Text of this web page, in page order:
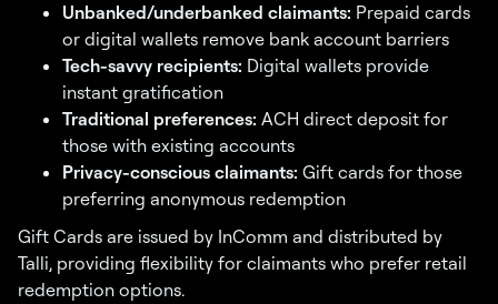
Unbanked/underbanked claimants: Prepaid cards
or digital wallets remove bank account barriers
Tech-savvy recipients: Digital wallets provide
instant gratification
Traditional preferences: ACH direct deposit for
those with existing accounts
Privacy-conscious claimants: Gift cards for those
preferring anonymous redemption
Gift Cards are issued by InComm and distributed by
Talli, providing flexibility for claimants who prefer retail
redemption options.